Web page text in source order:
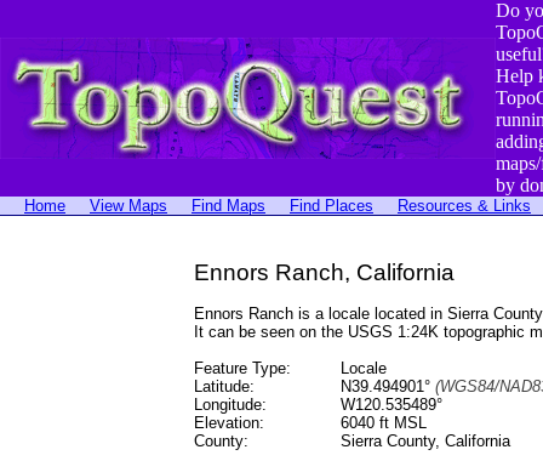
Do
Help
by
Home View Maps Find Maps Find Places Resources & Links
Ennors Ranch, California
Ennors Ranch is a locale located in Sierra
It can be seen on the USGS 1:24K topographic
Feature Type:
Locale
Latitude:
N39.494901° (WGS84/
Longitude:
W120.535489°
Elevation:
6040 ft MSL
County:
Sierra County, California